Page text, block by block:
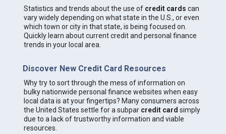
Statistics and trends about the use of credit cards can
vary widely depending on what state in the U.S., or even
which town or city in that state, is being focused on.
Quickly learn about current credit and personal finance
trends in your local area.
Discover New Credit Card Resources
Why try to sort through the mess of information on
bulky nationwide personal finance websites when easy
local data is at your fingertips? Many consumers across
the United States settle for a subpar credit card simply
due to a lack of trustworthy information and viable
resources.